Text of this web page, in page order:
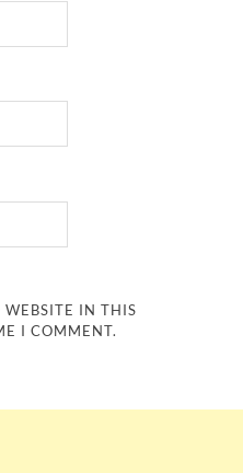
IN THIS
I COMMENT.